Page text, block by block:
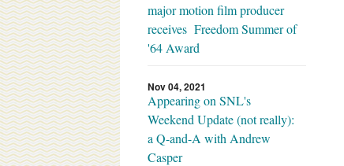
major motion film producer
receives Freedom Summer of
'64 Award
Nov 04, 2021
Appearing on SNL's
Weekend Update (not really):
a Q-and-A with Andrew
Casper